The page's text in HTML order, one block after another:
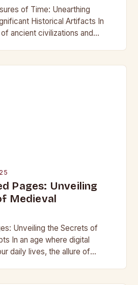
of Time: Unearthing
Historical Artifacts In
ancient civilizations and
Pages: Unveiling
Medieval
Unveiling the Secrets of
In an age where digital
daily lives, the allure of